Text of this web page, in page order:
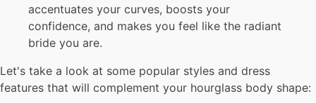
accentuates your curves, boosts your
confidence, and makes you feel like the radiant
bride you are.
Let's take a look at some popular styles and dress
features that will complement your hourglass body shape: